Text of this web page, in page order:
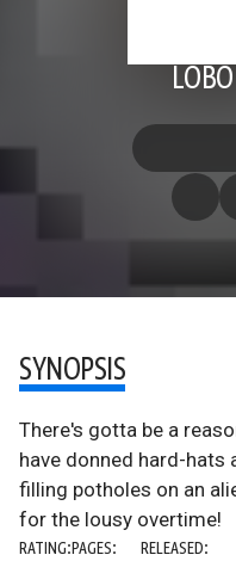
SYNOPSIS
There's gotta be a
have donned hard-hats
filling potholes on an
for the lousy overtime!
RATING:PAGES: RELEASED: